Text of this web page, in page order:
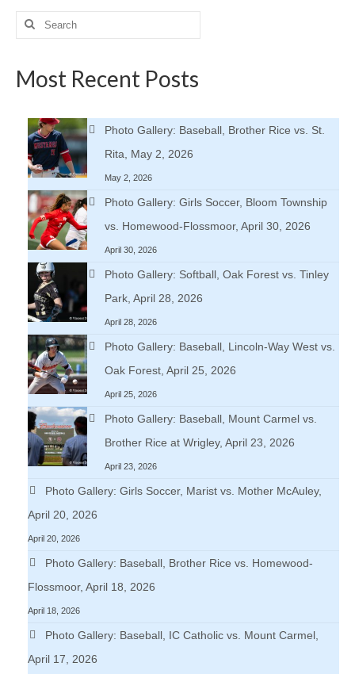
Search
for:
Most Recent Posts
Photo Gallery: Baseball, Brother Rice vs. St.
Rita, May 2, 2026
May 2, 2026
Photo Gallery: Girls Soccer, Bloom Township
vs. Homewood-Flossmoor, April 30, 2026
April 30, 2026
Photo Gallery: Softball, Oak Forest vs. Tinley
Park, April 28, 2026
April 28, 2026
Photo Gallery: Baseball, Lincoln-Way West vs.
Oak Forest, April 25, 2026
April 25, 2026
Photo Gallery: Baseball, Mount Carmel vs.
Brother Rice at Wrigley, April 23, 2026
April 23, 2026
Photo Gallery: Girls Soccer, Marist vs. Mother McAuley,
April 20, 2026
April 20, 2026
Photo Gallery: Baseball, Brother Rice vs. Homewood-
Flossmoor, April 18, 2026
April 18, 2026
Photo Gallery: Baseball, IC Catholic vs. Mount Carmel,
April 17, 2026